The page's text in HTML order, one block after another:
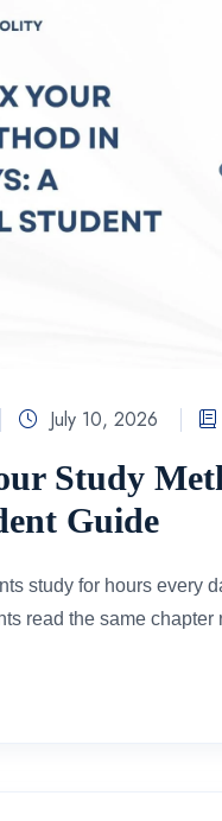
July 10, 2026
Study
Guide
study for hours every
read the same chapter